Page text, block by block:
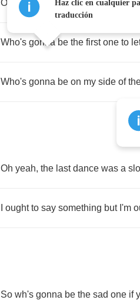
Oh no , trying to convince you not
Who's gonna be the first one to
Who's gonna be on my side of
Oh yeah, the last dance was a
ought to say something but I'm
So wh's gonna be the sad one if
Haz clic en cualquier
traducción